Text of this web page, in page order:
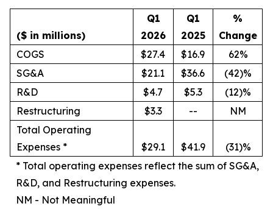
($ in millions)
Q1
2026
Q1
2025
%
Change
COGS
$27.4 $16.9
62%
SG&A
$21.1 $36.6
(42)%
R&D
$4.7 $5.3
(12)%
Restructuring
$3.3 --
NM
Total Operating
Expenses *
$29.1 $41.9
(31)%
* Total operating expenses reflect the sum of SG&A,
R&D, and Restructuring expenses.
NM - Not Meaningful